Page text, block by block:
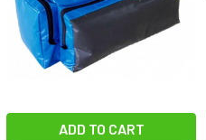
ADD TO CART